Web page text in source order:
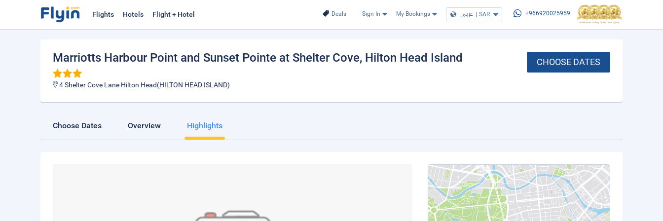
Deals Sign In My Bookings عربي | SAR +966920025959
Flights Hotels Flight + Hotel
Marriotts Harbour Point and Sunset Pointe at Shelter Cove, Hilton Head Island
4 Shelter Cove Lane Hilton Head(HILTON HEAD ISLAND)
CHOOSE DATES
Choose Dates Overview Highlights